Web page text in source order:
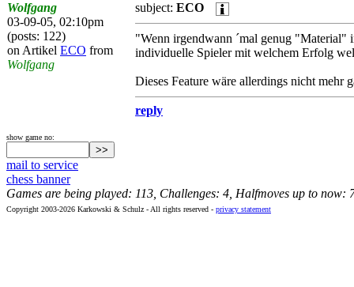
Wolfgang
03-09-05, 02:10pm
(posts: 122)
on Artikel ECO from
Wolfgang
subject: ECO
"Wenn irgendwann ´mal genug "Material"
individuelle Spieler mit welchem Erfolg
Dieses Feature wäre allerdings nicht mehr
reply
show game no:
mail to service
chess banner
Games are being played: 113, Challenges: 4, Halfmoves up to now:
Copyright 2003-2026 Karkowski & Schulz - All rights reserved - privacy statement